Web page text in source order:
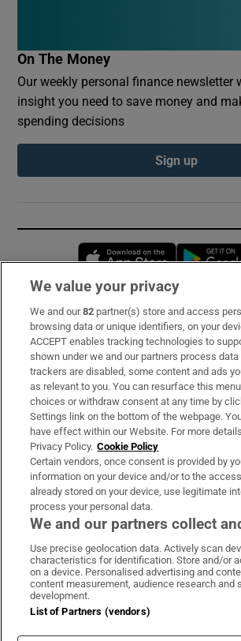
On The Money
Our weekly personal finance newsletter
insight you need to save money and
spending decisions
Sign up
Opens in
Subscribe
Support
About Us
Irish Times Products & Services
OUR PARTNERS:
Irish Times on WhatsApp
Irish Times onIrish Times on
Irish
Terms & Conditions
Privacy Policy
Cookie Information
We value your privacy
We and our82 partner(s) store and access
browsing data or unique identifiers, on your
ACCEPT enables tracking technologies to
shown under we and our partners process
trackers are disabled, some content and ads
as relevant to you. You can resurface this
choices or withdraw consent at any time by
Settings link on the bottom of the webpage.
have effect within our Website. For more
Privacy Policy. Cookie Policy
Certain vendors, once consent is provided by
information on your device and/or to the
already stored on your device, use legitimate
process your personal data.
We and our partners collect
Use precise geolocation data. Actively scan
characteristics for identification. Store and/or
on a device. Personalised advertising and
content measurement, audience research and
development.
List of Partners (vendors)